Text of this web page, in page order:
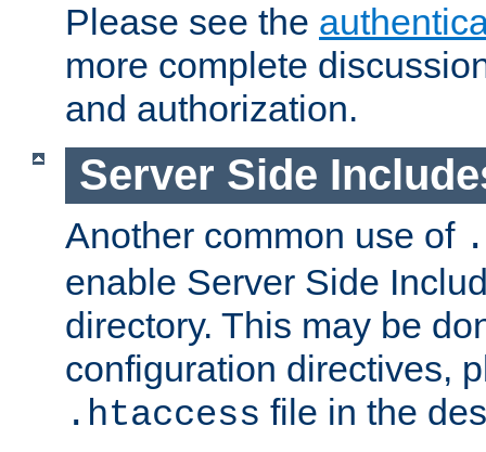
Please see the
more complete
and authorization.
Server Side
Another common use of
enable Server Side
directory. This may be
configuration directives,
.htaccess file in the